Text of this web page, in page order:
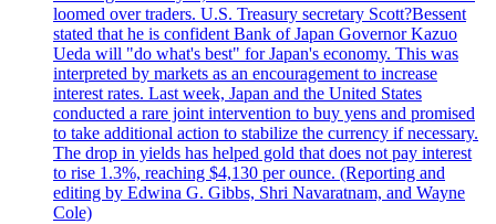
loomed over traders. U.S. Treasury secretary Scott?Bessent
stated that he is confident Bank of Japan Governor Kazuo
Ueda will "do what's best" for Japan's economy. This was
interpreted by markets as an encouragement to increase
interest rates. Last week, Japan and the United States
conducted a rare joint intervention to buy yens and promised
to take additional action to stabilize the currency if necessary.
The drop in yields has helped gold that does not pay interest
to rise 1.3%, reaching $4,130 per ounce. (Reporting and
editing by Edwina G. Gibbs, Shri Navaratnam, and Wayne
Cole)